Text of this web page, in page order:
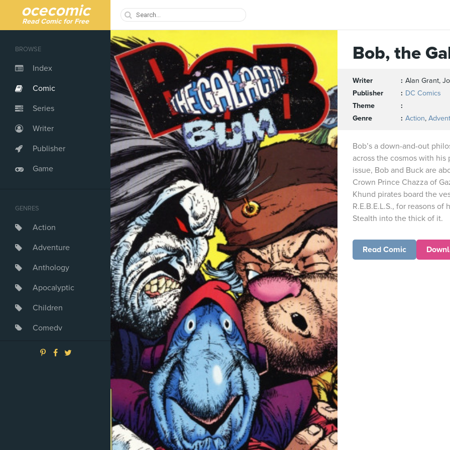
ocecomic
Read Comic for Free
BROWSE
Index
Comic
Series
Writer
Publisher
Game
GENRES
Action
Adventure
Anthology
Apocalyptic
Children
Comedy
Crime
Bob, the
Writer
Alan Grant,
Publisher
DC Comics
Theme
Genre
Action,
Bob’s a down-and-out
across the cosmos with
issue, Bob and Buck are
Crown Prince Chazza of
Khund pirates board the
R.E.B.E.L.S., for reasons
Stealth into the thick of it.
Read Comic